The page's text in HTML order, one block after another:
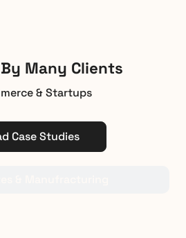
Many Clients
& Startups
Case Studies